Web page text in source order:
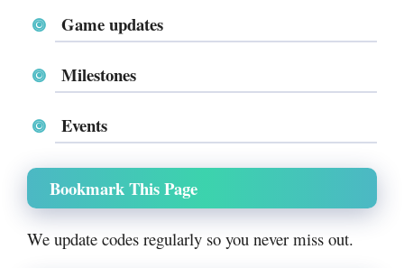
Game updates
Milestones
Events
Bookmark This Page
We update codes regularly so you never miss out.